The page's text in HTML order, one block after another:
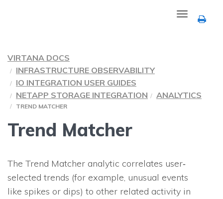
Toggle
navigation
VIRTANA DOCS
INFRASTRUCTURE OBSERVABILITY
IO INTEGRATION USER GUIDES
NETAPP STORAGE INTEGRATION
ANALYTICS
TREND MATCHER
Trend Matcher
The Trend Matcher analytic correlates user‐
selected trends (for example, unusual events
like spikes or dips) to other related activity in